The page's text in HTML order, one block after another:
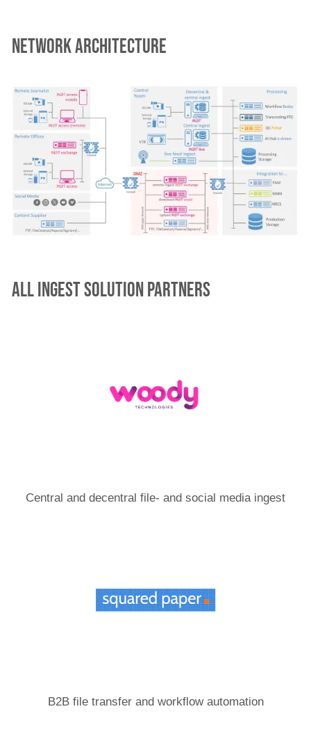
Network architecture
All ingest solution partners
Central and decentral file- and social media ingest
B2B file transfer and workflow automation